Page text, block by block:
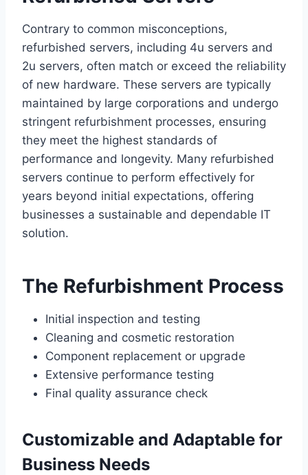
Contrary to common misconceptions,
refurbished servers, including 4u servers and
2u servers, often match or exceed the reliability
of new hardware. These servers are typically
maintained by large corporations and undergo
stringent refurbishment processes, ensuring
they meet the highest standards of
performance and longevity. Many refurbished
servers continue to perform effectively for
years beyond initial expectations, offering
businesses a sustainable and dependable IT
solution.
The Refurbishment Process
Initial inspection and testing
Cleaning and cosmetic restoration
Component replacement or upgrade
Extensive performance testing
Final quality assurance check
Customizable and Adaptable for
Business Needs